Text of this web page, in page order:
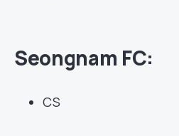
Seongnam FC:
CS